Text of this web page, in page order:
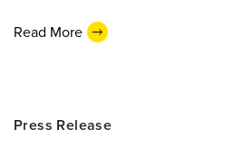
Read More
Press Release